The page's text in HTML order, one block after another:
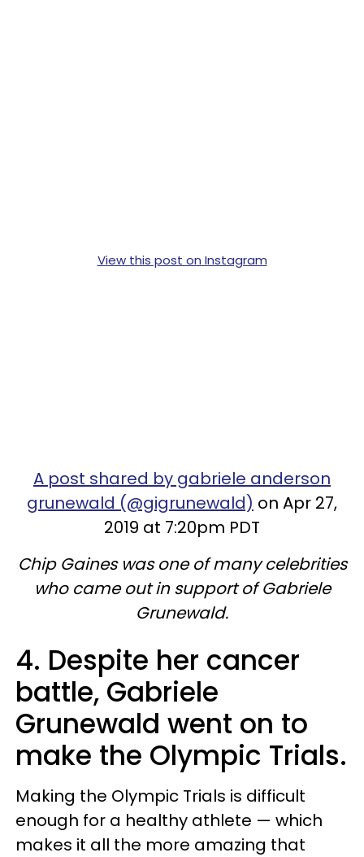
View this post on Instagram
A post shared by gabriele anderson
grunewald (@gigrunewald) on Apr 27,
2019 at 7:20pm PDT
Chip Gaines was one of many celebrities
who came out in support of Gabriele
Grunewald.
4. Despite her cancer
battle, Gabriele
Grunewald went on to
make the Olympic Trials.
Making the Olympic Trials is difficult
enough for a healthy athlete — which
makes it all the more amazing that